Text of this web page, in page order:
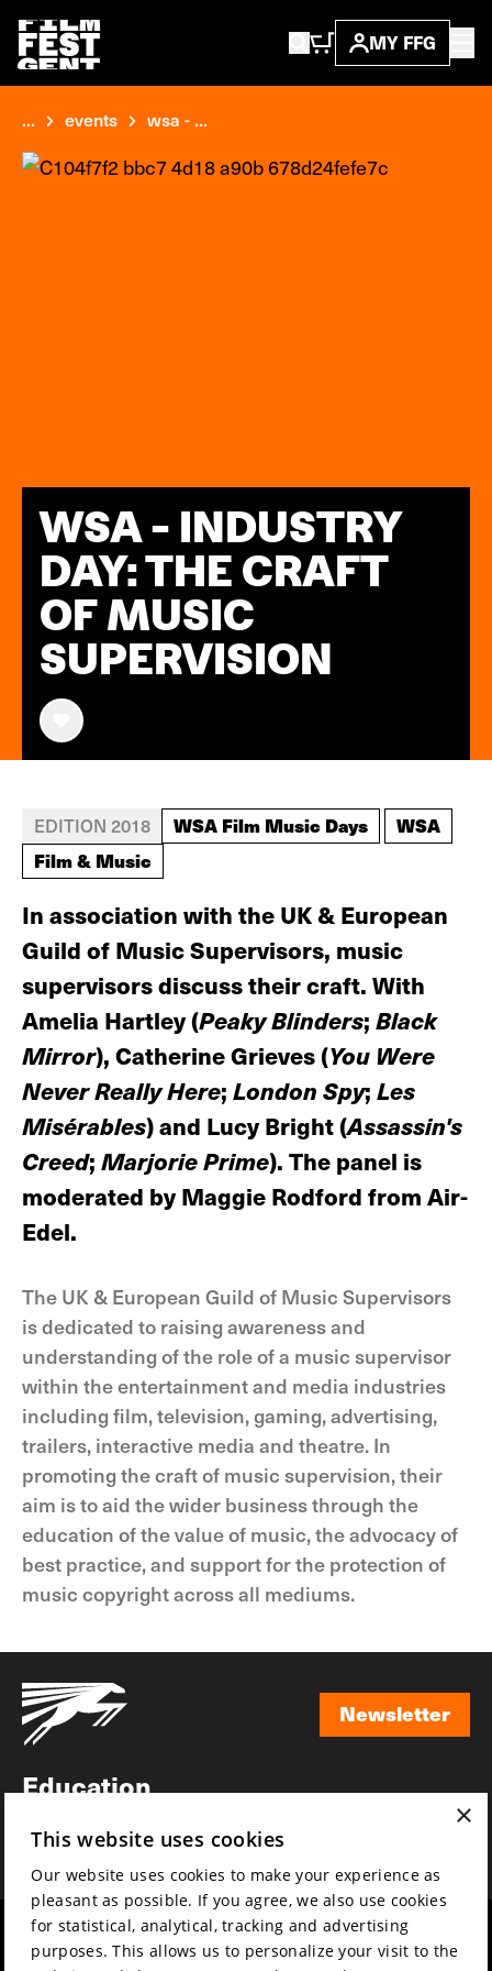
MY FFG
... events wsa - ...
WSA - INDUSTRY
DAY: THE CRAFT
OF MUSIC
SUPERVISION
EDITION 2018 WSA Film Music Days
WSA
Film & Music
In association with the UK & European
Guild of Music Supervisors, music
supervisors discuss their craft. With
Amelia Hartley (Peaky Blinders; Black
Mirror), Catherine Grieves (You Were
Never Really Here; London Spy; Les
Misérables) and Lucy Bright (Assassin's
Creed; Marjorie Prime). The panel is
moderated by Maggie Rodford from Air-
Edel.
The UK & European Guild of Music Supervisors
is dedicated to raising awareness and
understanding of the role of a music supervisor
within the entertainment and media industries
including film, television, gaming, advertising,
trailers, interactive media and theatre. In
promoting the craft of music supervision, their
aim is to aid the wider business through the
education of the value of music, the advocacy of
best practice, and support for the protection of
music copyright across all mediums.
Newsletter
Education
News
Mission & vision
×
This website uses cookies
Our website uses cookies to make your experience as
pleasant as possible. If you agree, we also use cookies
for statistical, analytical, tracking and advertising
purposes. This allows us to personalize your visit to the